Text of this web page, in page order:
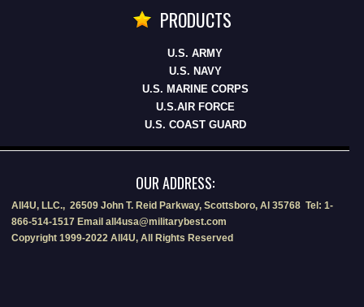
PRODUCTS
U.S. ARMY
U.S. NAVY
U.S. MARINE CORPS
U.S.AIR FORCE
U.S. COAST GUARD
OUR ADDRESS:
All4U, LLC., 26509 John T. Reid Parkway, Scottsboro, Al 35768 Tel: 1-
866-514-1517 Email all4usa@militarybest.com
Copyright 1999-2022 All4U, All Rights Reserved